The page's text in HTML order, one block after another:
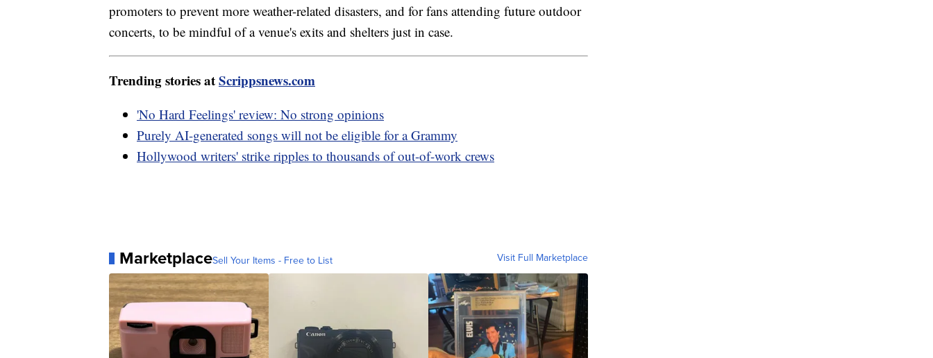
promoters to prevent more weather-related disasters, and for fans attending future outdoor
concerts, to be mindful of a venue's exits and shelters just in case.
Trending stories atScrippsnews.com
'No Hard Feelings' review: No strong opinions
Purely AI-generated songs will not be eligible for a Grammy
Hollywood writers' strike ripples to thousands of out-of-work crews
MarketplaceSell Your Items - Free to List Visit Full Marketplace